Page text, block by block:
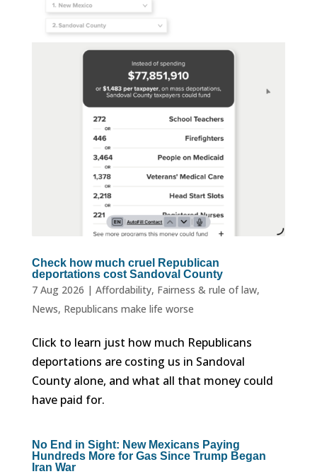
Check how much cruel Republican
deportations cost Sandoval County
7 Aug 2026 | Affordability, Fairness & rule of law,
News, Republicans make life worse
Click to learn just how much Republicans
deportations are costing us in Sandoval
County alone, and what all that money could
have paid for.
No End in Sight: New Mexicans Paying
Hundreds More for Gas Since Trump Began
Iran War